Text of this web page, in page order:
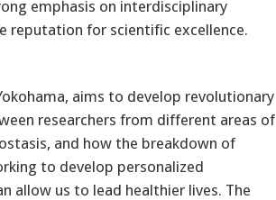
emphasis on interdisciplinary
reputation for scientific excellence.
aims to develop revolutionary
researchers from different areas of
and how the breakdown of
to develop personalized
allow us to lead healthier lives. The